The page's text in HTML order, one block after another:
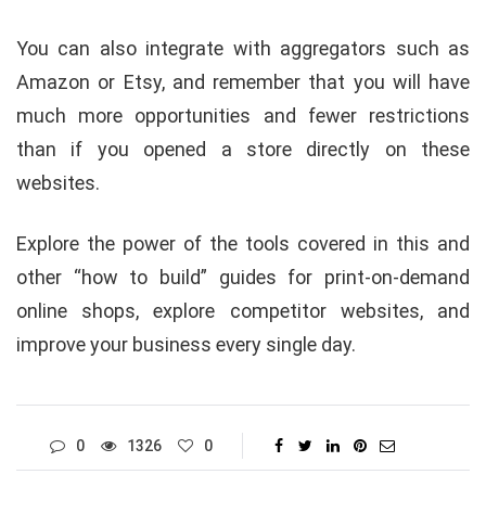
You can also integrate with aggregators such as
Amazon or Etsy, and remember that you will have
much more opportunities and fewer restrictions
than if you opened a store directly on these
websites.
Explore the power of the tools covered in this and
other “how to build” guides for print-on-demand
online shops, explore competitor websites, and
improve your business every single day.
0 1326 0